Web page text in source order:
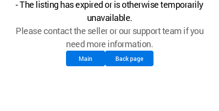
- The listing has expired or is otherwise temporarily
unavailable.
Please contact the seller or our support team if you
need more information.
Main Back page